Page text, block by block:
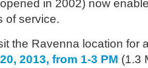
in 2002) now
of service.
the Ravenna location for
2013, from 1-3 PM (1.3